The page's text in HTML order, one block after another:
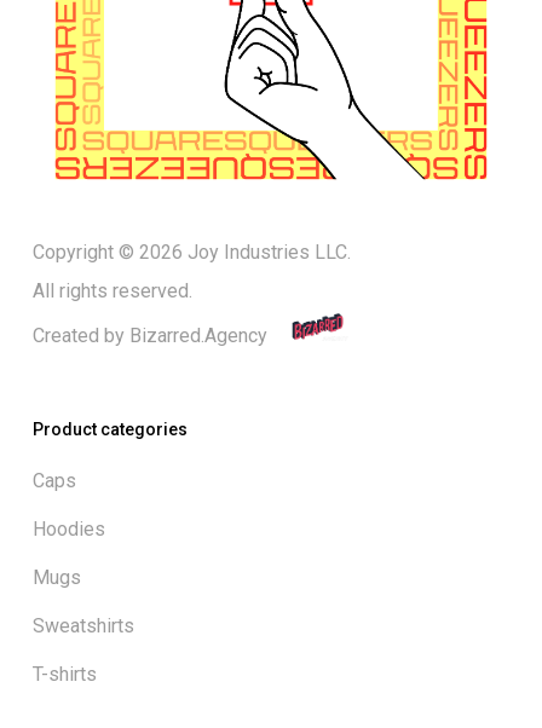
Copyright © 2026 Joy Industries LLC.
All rights reserved.
Created by Bizarred.Agency
Product categories
Caps
Hoodies
Mugs
Sweatshirts
T-shirts